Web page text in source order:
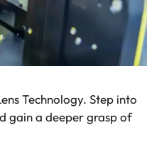
Technology. Step into
gain a deeper grasp of